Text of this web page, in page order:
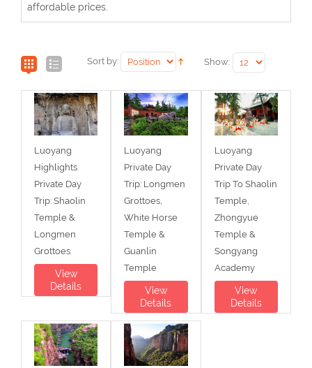
affordable prices.
Sort by: Show:
Luoyang
Highlights
Private Day
Trip: Shaolin
Temple &
Longmen
Grottoes
View
Details
Luoyang
Private Day
Trip: Longmen
Grottoes,
White Horse
Temple &
Guanlin
Temple
View
Details
Luoyang
Private Day
Trip To Shaolin
Temple,
Zhongyue
Temple &
Songyang
Academy
View
Details